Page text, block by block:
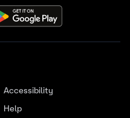
Accessibility
Help